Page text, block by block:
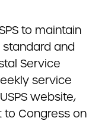
to maintain
and
Service
service
website,
Congress on